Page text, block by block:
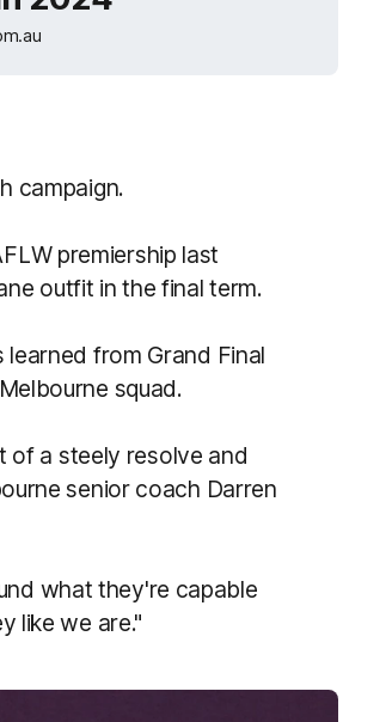
campaign.
premiership last
outfit in the final term.
from Grand Final
squad.
of a steely resolve and
senior coach Darren
what they're capable
like we are."